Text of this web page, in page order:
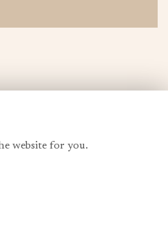
website for you.